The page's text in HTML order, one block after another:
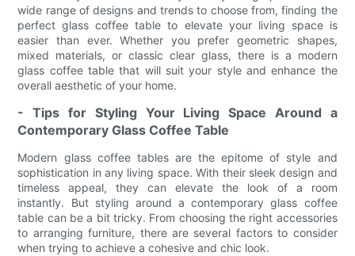
wide range of designs and trends to choose from, finding the
perfect glass coffee table to elevate your living space is
easier than ever. Whether you prefer geometric shapes,
mixed materials, or classic clear glass, there is a modern
glass coffee table that will suit your style and enhance the
overall aesthetic of your home.
- Tips for Styling Your Living Space Around a
Contemporary Glass Coffee Table
Modern glass coffee tables are the epitome of style and
sophistication in any living space. With their sleek design and
timeless appeal, they can elevate the look of a room
instantly. But styling around a contemporary glass coffee
table can be a bit tricky. From choosing the right accessories
to arranging furniture, there are several factors to consider
when trying to achieve a cohesive and chic look.